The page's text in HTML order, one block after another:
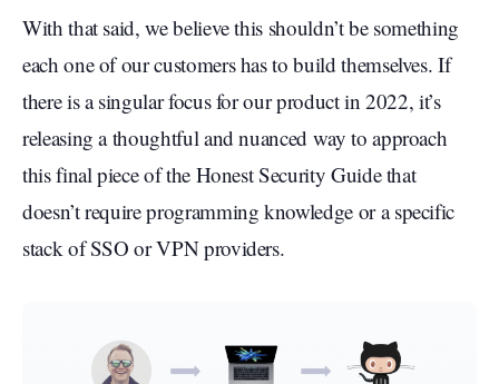
With that said, we believe this shouldn’t be something
each one of our customers has to build themselves. If
there is a singular focus for our product in 2022, it’s
releasing a thoughtful and nuanced way to approach
this final piece of the Honest Security Guide that
doesn’t require programming knowledge or a specific
stack of SSO or VPN providers.